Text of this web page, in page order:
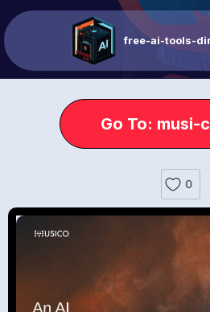
free-ai-tools-
Go To: musi-
0